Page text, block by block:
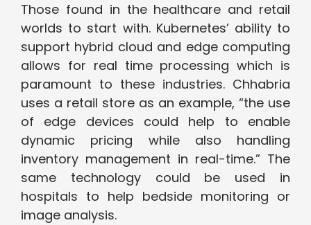
Those found in the healthcare and retail
worlds to start with. Kubernetes’ ability to
support hybrid cloud and edge computing
allows for real time processing which is
paramount to these industries. Chhabria
uses a retail store as an example, “the use
of edge devices could help to enable
dynamic pricing while also handling
inventory management in real-time.” The
same technology could be used in
hospitals to help bedside monitoring or
image analysis.